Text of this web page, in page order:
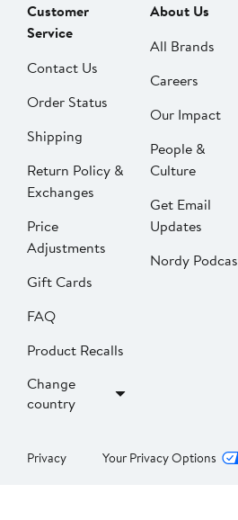
Customer
Service
Contact Us
Order Status
Shipping
Return Policy &
Exchanges
Price
Adjustments
Gift Cards
FAQ
Product Recalls
Change
country
About Us
All Brands
Careers
Our Impact
People &
Culture
Get Email
Updates
Nordy
Privacy Your Privacy Options